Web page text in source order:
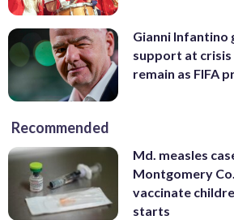
Gianni Infantino
support at
remain as FIFA
Recommended
Md. measles
Montgomery
vaccinate
starts